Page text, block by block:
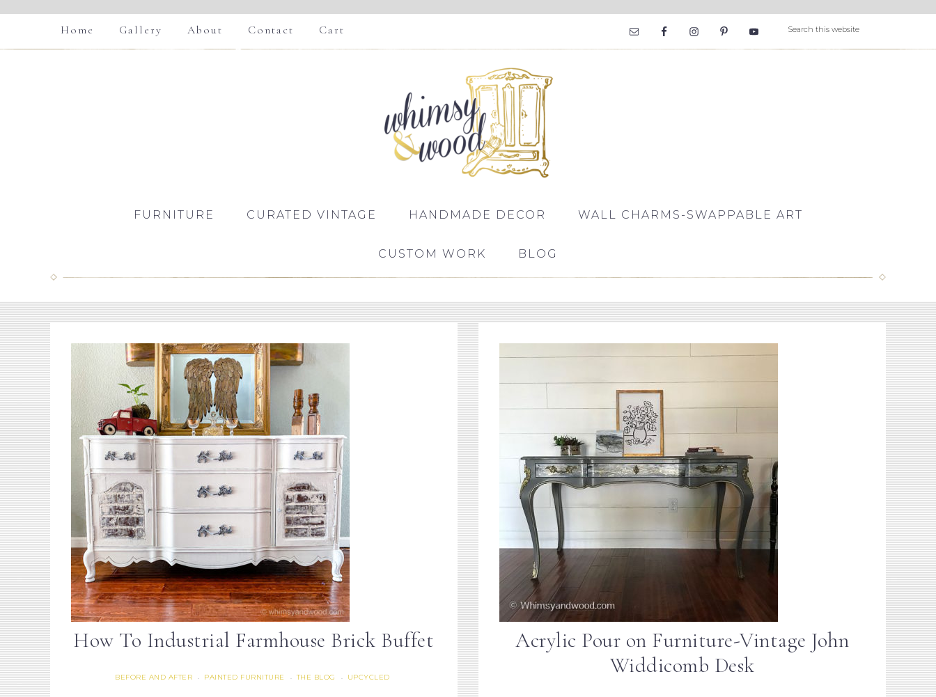
Home Gallery About Contact Cart
FURNITURE CURATED VINTAGE HANDMADE DECOR WALL CHARMS-SWAPPABLE ART
CUSTOM WORK BLOG
How To Industrial Farmhouse Brick Buffet
BEFORE AND AFTER · PAINTED FURNITURE · THE BLOG · UPCYCLED
Acrylic Pour on Furniture-Vintage John
Widdicomb Desk